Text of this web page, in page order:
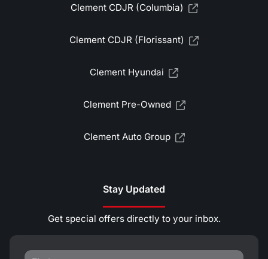
Clement CDJR (Columbia)
Clement CDJR (Florissant)
Clement Hyundai
Clement Pre-Owned
Clement Auto Group
Stay Updated
Get special offers directly to your inbox.